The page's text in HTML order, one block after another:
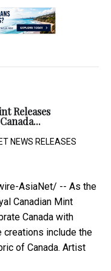
Releases
NEWS RELEASES
AsiaNet/ -- As the
Canadian Mint
Canada with
creations include the
of Canada. Artist